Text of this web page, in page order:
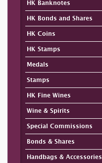
HK Banknotes
HK Bonds and Shares
HK Coins
HK Stamps
Medals
Stamps
HK Fine Wines
Wine & Spirits
Special Commissions
Bonds & Shares
Handbags & Accessories